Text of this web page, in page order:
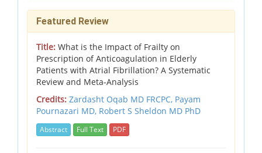
Featured Review
Title: What is the Impact of Frailty on
Prescription of Anticoagulation in Elderly
Patients with Atrial Fibrillation? A Systematic
Review and Meta-Analysis
Credits: Zardasht Oqab MD FRCPC, Payam
Pournazari MD, Robert S Sheldon MD PhD
Abstract Full Text PDF